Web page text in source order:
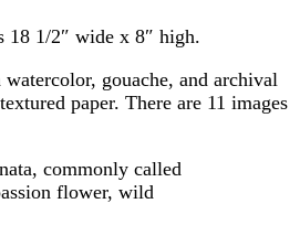
18 1/2″ wide x 8″ high.
gouache, and archival
paper. There are 11 images